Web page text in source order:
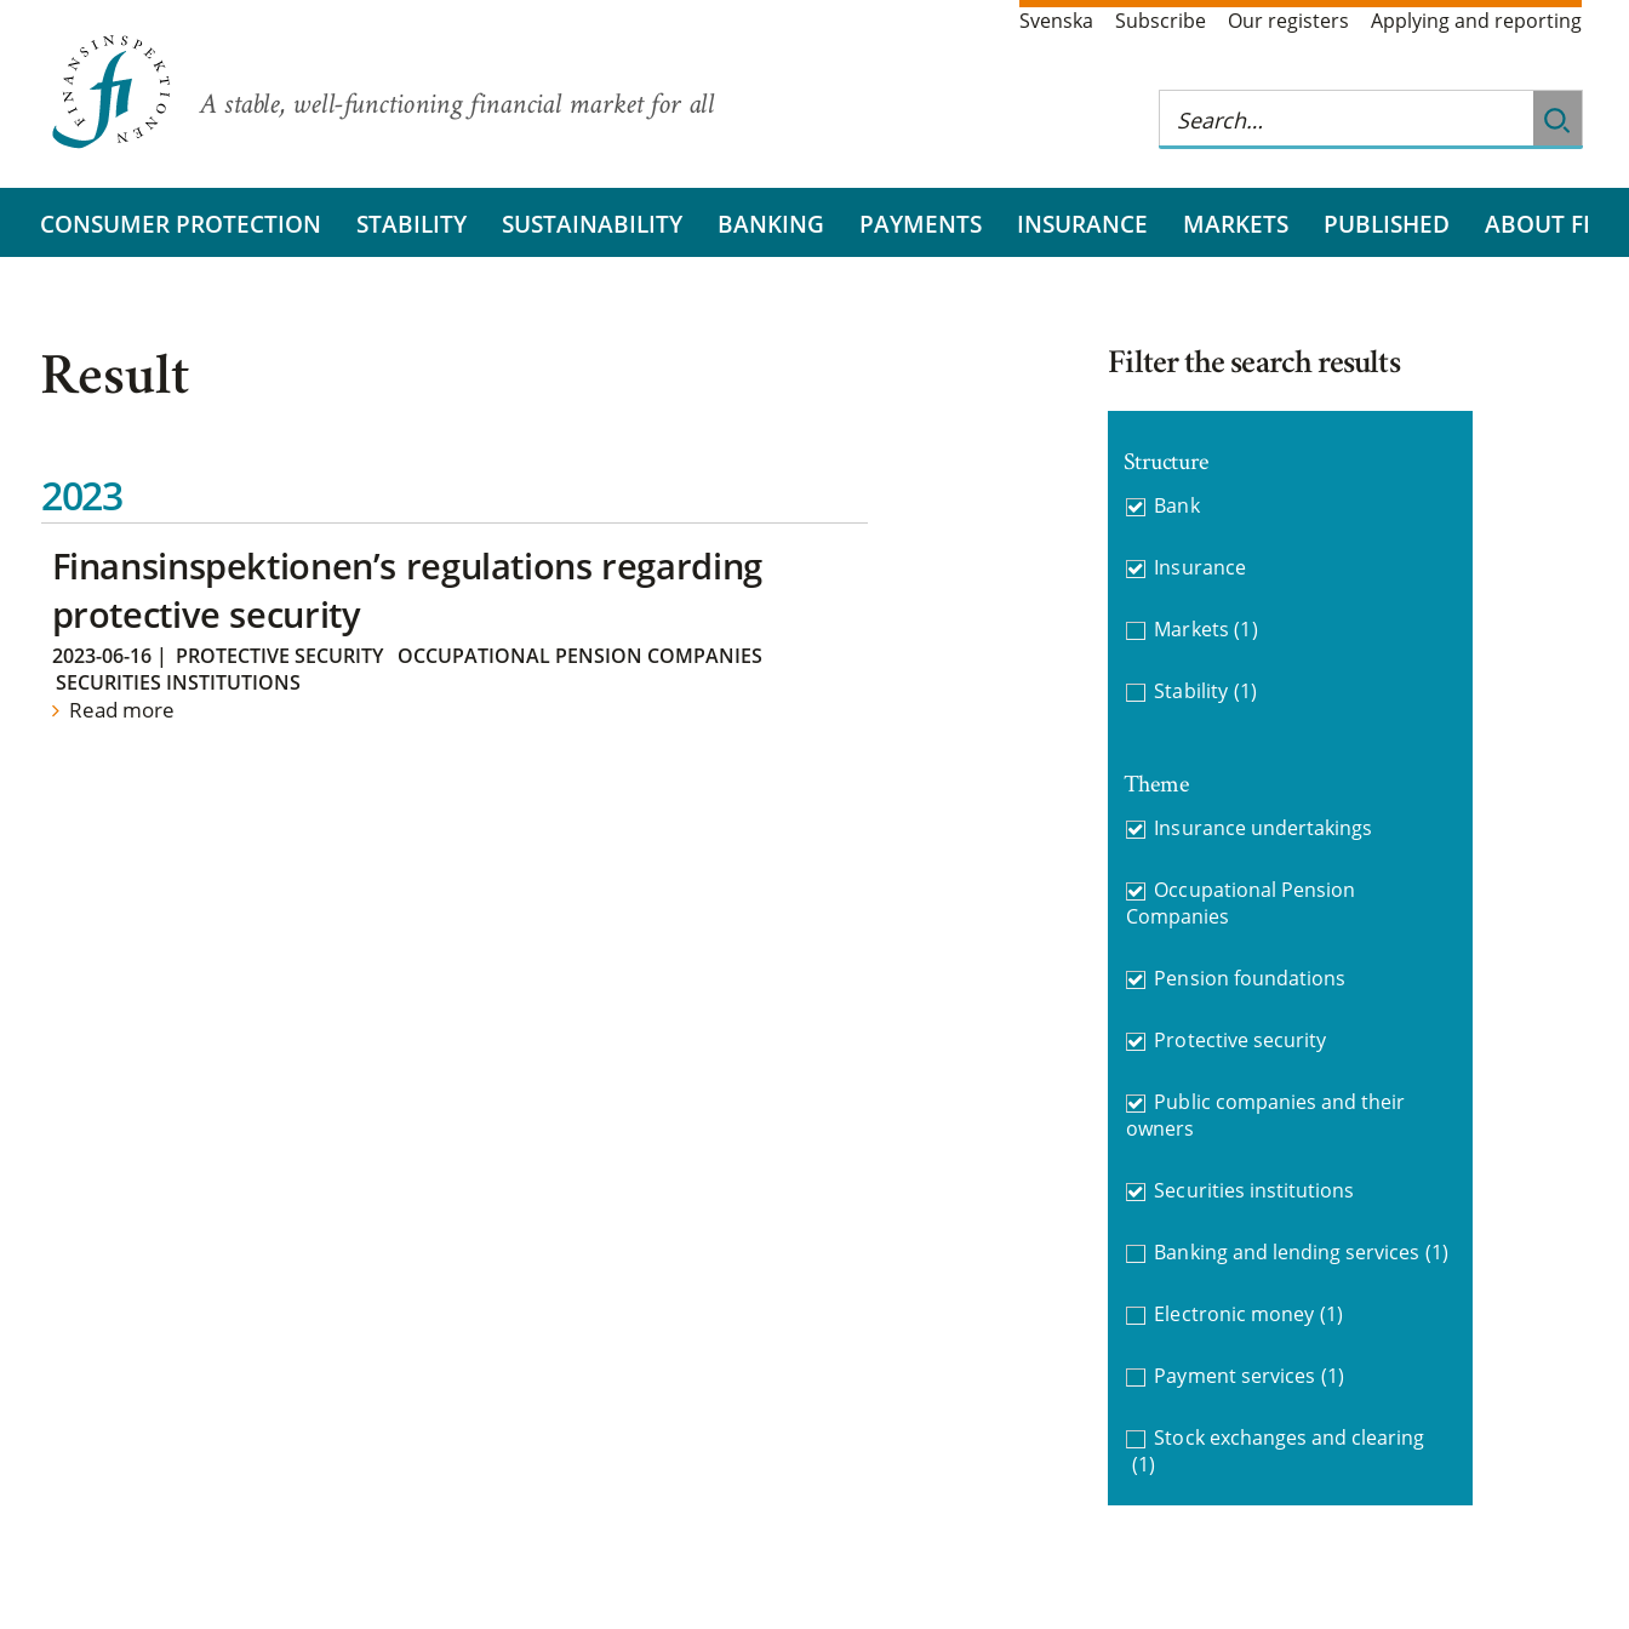
A stable, well-functioning financial market for all
Svenska Subscribe Our registers Applying and reporting
CONSUMER PROTECTION STABILITY SUSTAINABILITY BANKING PAYMENTS INSURANCE MARKETS PUBLISHED ABOUT FI
Result
2023
Finansinspektionen’s regulations regarding
protective security
2023-06-16| PROTECTIVE SECURITY
OCCUPATIONAL PENSION COMPANIES
SECURITIES INSTITUTIONS
Read more
Filter the search results
Structure
Bank
Insurance
Markets (1)
Stability (1)
Theme
Insurance undertakings
Occupational Pension
Companies
Pension foundations
Protective security
Public companies and their
owners
Securities institutions
Banking and lending services (1)
Electronic money (1)
Payment services (1)
Stock exchanges and clearing
(1)